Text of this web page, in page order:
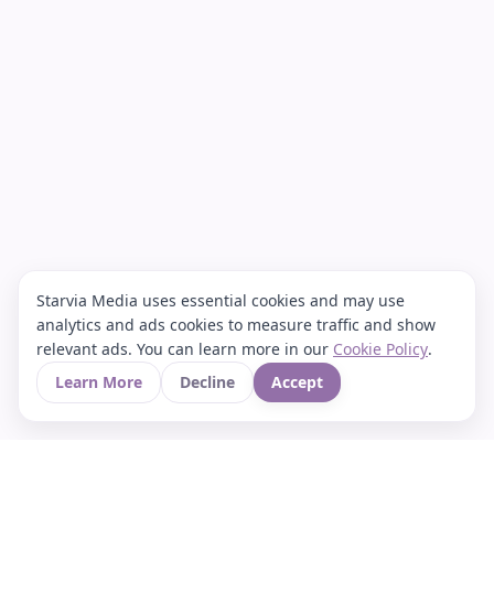
Starvia Media uses essential cookies and may use
analytics and ads cookies to measure traffic and show
relevant ads. You can learn more in our Cookie Policy.
Learn More
Decline Accept